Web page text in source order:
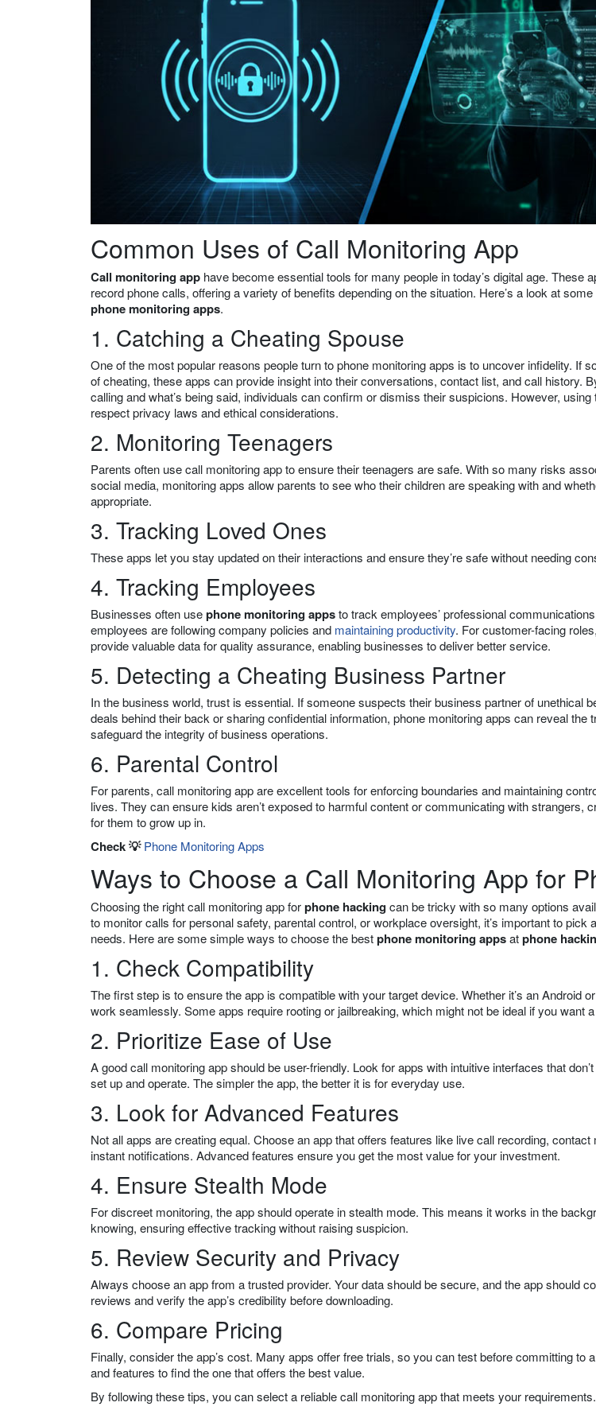
Common Uses of Call Monitoring App
Call monitoring app have become essential tools for many people in today’s digital age. These
record phone calls, offering a variety of benefits depending on the situation. Here’s a look at
phone monitoring apps.
1. Catching a Cheating Spouse
One of the most popular reasons people turn to phone monitoring apps is to uncover infidelity. If
of cheating, these apps can provide insight into their conversations, contact list, and call history.
calling and what’s being said, individuals can confirm or dismiss their suspicions. However,
respect privacy laws and ethical considerations.
2. Monitoring Teenagers
Parents often use call monitoring app to ensure their teenagers are safe. With so many risks
social media, monitoring apps allow parents to see who their children are speaking with and
appropriate.
3. Tracking Loved Ones
These apps let you stay updated on their interactions and ensure they’re safe without needing
4. Tracking Employees
Businesses often usephone monitoring appsto track employees’ professional
employees are following company policies and maintaining productivity. For customer-facing
provide valuable data for quality assurance, enabling businesses to deliver better service.
5. Detecting a Cheating Business Partner
In the business world, trust is essential. If someone suspects their business partner of unethical
deals behind their back or sharing confidential information, phone monitoring apps can reveal the
safeguard the integrity of business operations.
6. Parental Control
For parents, call monitoring app are excellent tools for enforcing boundaries and maintaining
lives. They can ensure kids aren’t exposed to harmful content or communicating with strangers,
for them to grow up in.
Check 💡Phone Monitoring Apps
Ways to Choose a Call Monitoring App for
Choosing the right call monitoring app forphone hackingcan be tricky with so many options
to monitor calls for personal safety, parental control, or workplace oversight, it’s important to pick
needs. Here are some simple ways to choose the bestphone monitoring appsatphone
1. Check Compatibility
The first step is to ensure the app is compatible with your target device. Whether it’s an Android or
work seamlessly. Some apps require rooting or jailbreaking, which might not be ideal if you want
2. Prioritize Ease of Use
A good call monitoring app should be user-friendly. Look for apps with intuitive interfaces that
set up and operate. The simpler the app, the better it is for everyday use.
3. Look for Advanced Features
Not all apps are creating equal. Choose an app that offers features like live call recording,
instant notifications. Advanced features ensure you get the most value for your investment.
4. Ensure Stealth Mode
For discreet monitoring, the app should operate in stealth mode. This means it works in the
knowing, ensuring effective tracking without raising suspicion.
5. Review Security and Privacy
Always choose an app from a trusted provider. Your data should be secure, and the app should
reviews and verify the app’s credibility before downloading.
6. Compare Pricing
Finally, consider the app’s cost. Many apps offer free trials, so you can test before committing to
and features to find the one that offers the best value.
By following these tips, you can select a reliable call monitoring app that meets your requirements.